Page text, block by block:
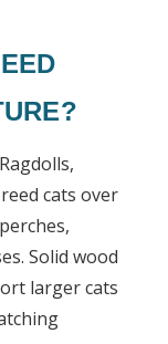
cats over
Solid wood
larger cats